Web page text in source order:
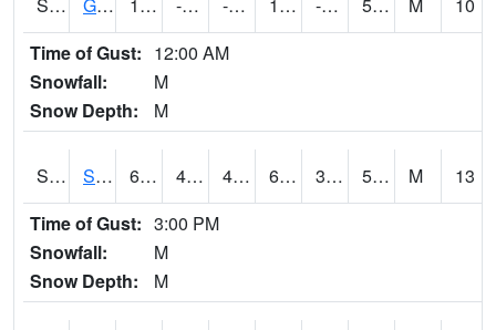
Time of Gust: 12:00 AM
Snowfall:
M
Snow Depth:
M
S2012 Sellers Lake #1 64 41.4 41.4 64 37.23314 50.224804 M
13
Time of Gust: 3:00 PM
Snowfall:
M
Snow Depth:
M